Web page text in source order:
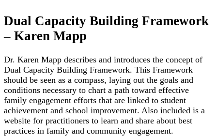
Dual Capacity Building Framework
– Karen Mapp
Dr. Karen Mapp describes and introduces the concept of
Dual Capacity Building Framework. This Framework
should be seen as a compass, laying out the goals and
conditions necessary to chart a path toward effective
family engagement efforts that are linked to student
achievement and school improvement. Also included is a
website for practitioners to learn and share about best
practices in family and community engagement.